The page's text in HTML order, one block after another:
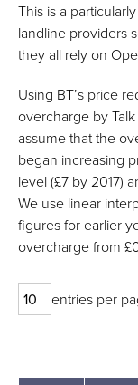
This is a
landline providers
they all rely on
Using BT’s price
overcharge by
assume that the
began increasing
level (£7 by 2017)
We use linear
figures for earlier
overcharge from
entries per